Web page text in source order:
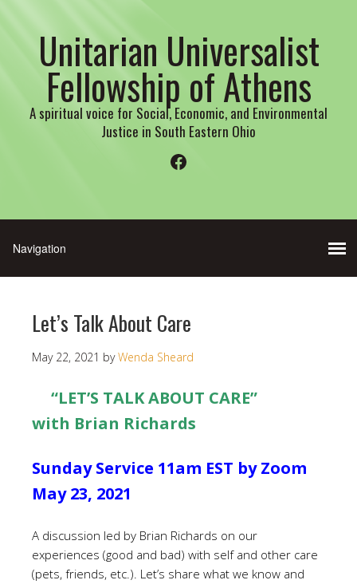
Unitarian Universalist
Fellowship of Athens
A spiritual voice for Social, Economic, and Environmental
Justice in South Eastern Ohio
Facebook
Let’s Talk About Care
May 22, 2021 byWenda Sheard
“LET’S TALK ABOUT CARE”
with Brian Richards
Sunday Service 11am EST by Zoom
May 23, 2021
A discussion led by Brian Richards on our
experiences (good and bad) with self and other care
(pets, friends, etc.). Let’s share what we know and